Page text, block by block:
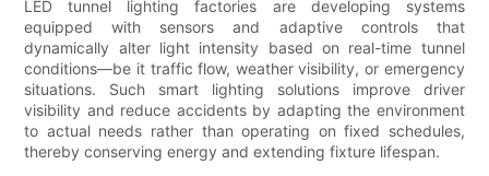
LED tunnel lighting factories are developing systems
equipped with sensors and adaptive controls that
dynamically alter light intensity based on real-time tunnel
conditions—be it traffic flow, weather visibility, or emergency
situations. Such smart lighting solutions improve driver
visibility and reduce accidents by adapting the environment
to actual needs rather than operating on fixed schedules,
thereby conserving energy and extending fixture lifespan.